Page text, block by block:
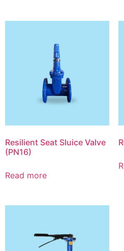
Resilient Seat Sluice Valve
(PN16)
Read more